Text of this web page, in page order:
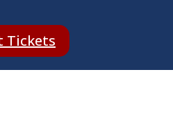
Tickets